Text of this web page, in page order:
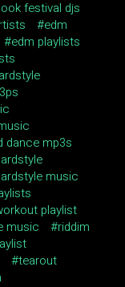
festival djs
edm
edm playlists
dance mp3s
music
playlist
music
riddim
tearout